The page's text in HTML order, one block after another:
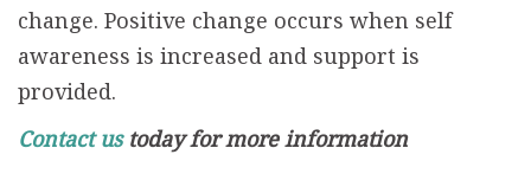
change. Positive change occurs when self
awareness is increased and support is
provided.
Contact ustoday for more information